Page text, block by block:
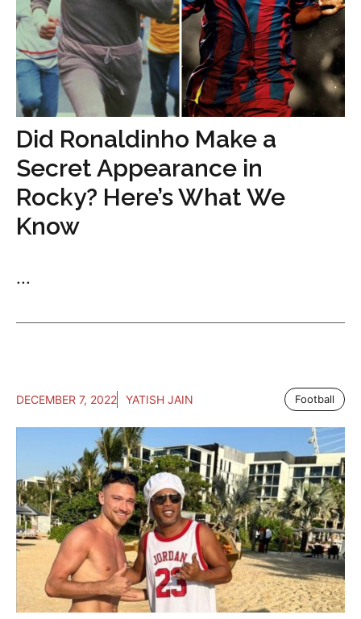
Did Ronaldinho Make a
Secret Appearance in
Rocky? Here’s What We
Know
...
DECEMBER 7, 2022 YATISH JAIN Football